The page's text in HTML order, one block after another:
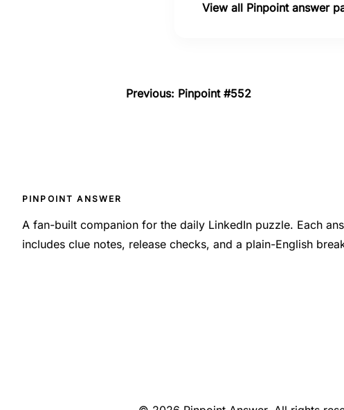
View all Pinpoint answer
Previous: Pinpoint #552
PINPOINT ANSWER
A fan-built companion for the daily LinkedIn puzzle. Each
includes clue notes, release checks, and a plain-English